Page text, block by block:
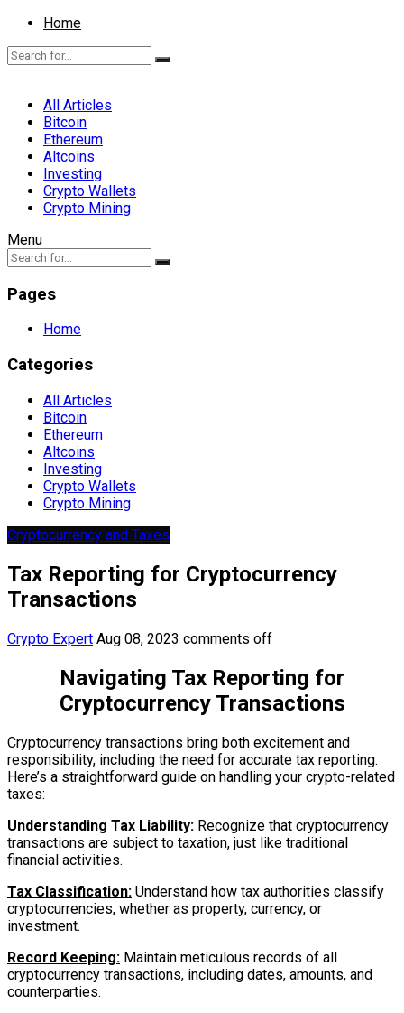
Home
All Articles
Bitcoin
Ethereum
Altcoins
Investing
Crypto Wallets
Crypto Mining
Menu
Pages
Home
Categories
All Articles
Bitcoin
Ethereum
Altcoins
Investing
Crypto Wallets
Crypto Mining
Cryptocurrency and Taxes
Tax Reporting for Cryptocurrency
Transactions
Crypto Expert Aug 08, 2023 comments off
Navigating Tax Reporting for
Cryptocurrency Transactions
Cryptocurrency transactions bring both excitement and
responsibility, including the need for accurate tax reporting.
Here’s a straightforward guide on handling your crypto-related
taxes:
Understanding Tax Liability: Recognize that cryptocurrency
transactions are subject to taxation, just like traditional
financial activities.
Tax Classification: Understand how tax authorities classify
cryptocurrencies, whether as property, currency, or
investment.
Record Keeping: Maintain meticulous records of all
cryptocurrency transactions, including dates, amounts, and
counterparties.